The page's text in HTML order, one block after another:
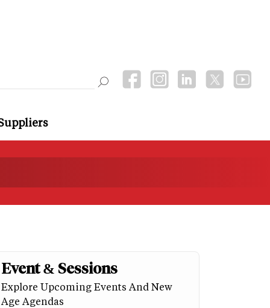
Event & Sessions
Explore Upcoming Events And New
Age Agendas